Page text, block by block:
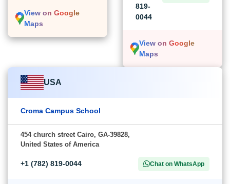
View on Google
Maps
819-
0044
View on Google
Maps
USA
Croma Campus School
454 church street Cairo, GA-39828,
United States of America
+1 (782) 819-0044 Chat on WhatsApp